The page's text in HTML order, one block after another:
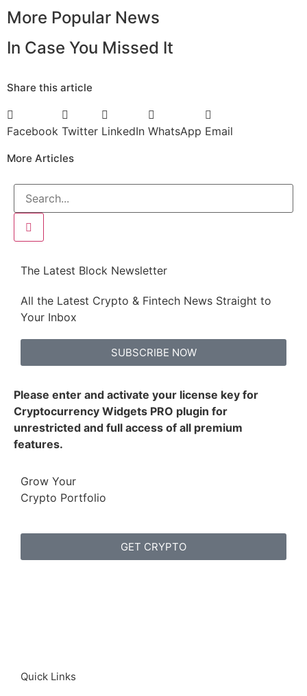
More Popular News
In Case You Missed It
Share this article
Facebook Twitter LinkedIn WhatsApp Email
More Articles
The Latest Block Newsletter
All the Latest Crypto & Fintech News Straight to
Your Inbox
SUBSCRIBE NOW
Please enter and activate your license key for
Cryptocurrency Widgets PRO plugin for
unrestricted and full access of all premium
features.
Grow Your
Crypto Portfolio
GET CRYPTO
Quick Links